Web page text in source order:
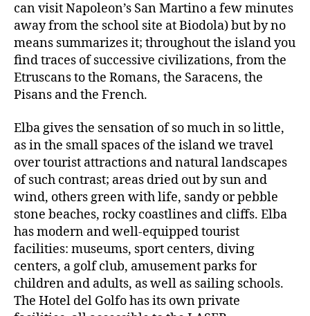
can visit Napoleon’s San Martino a few minutes
away from the school site at Biodola) but by no
means summarizes it; throughout the island you
find traces of successive civilizations, from the
Etruscans to the Romans, the Saracens, the
Pisans and the French.
Elba gives the sensation of so much in so little,
as in the small spaces of the island we travel
over tourist attractions and natural landscapes
of such contrast; areas dried out by sun and
wind, others green with life, sandy or pebble
stone beaches, rocky coastlines and cliffs. Elba
has modern and well-equipped tourist
facilities: museums, sport centers, diving
centers, a golf club, amusement parks for
children and adults, as well as sailing schools.
The Hotel del Golfo has its own private